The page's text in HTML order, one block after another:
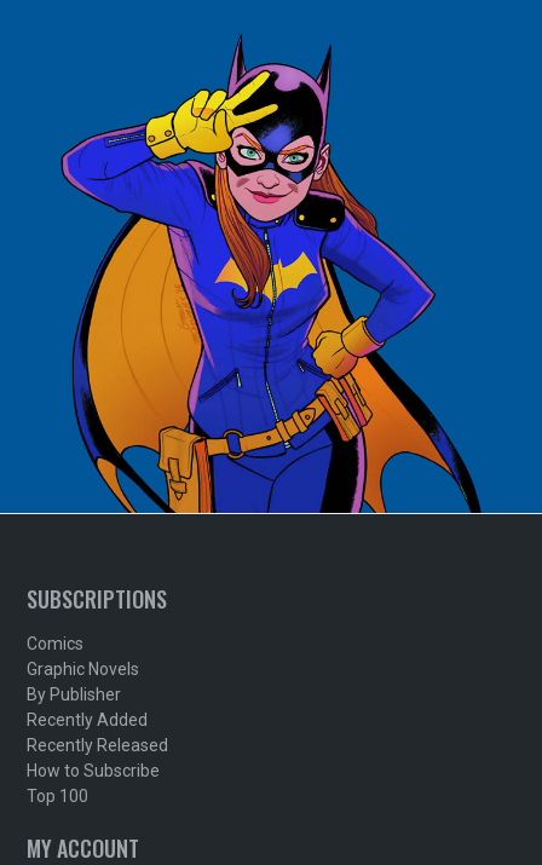
SUBSCRIPTIONS
Comics
Graphic Novels
By Publisher
Recently Added
Recently Released
How to Subscribe
Top 100
MY ACCOUNT